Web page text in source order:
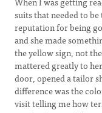
suits that needed to
reputation for being
and she made
the yellow sign, not
mattered greatly to
door, opened a tailor
difference was the
visit telling me how